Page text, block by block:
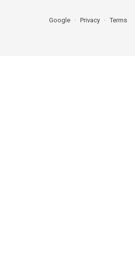
Google Privacy Terms